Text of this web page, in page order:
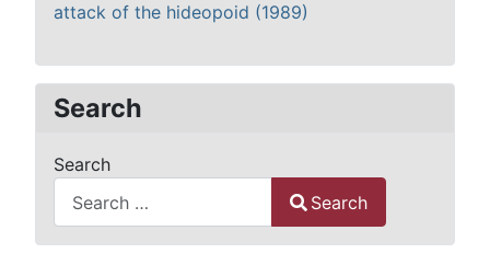
attack of the hideopoid (1989)
Search
Search
Search